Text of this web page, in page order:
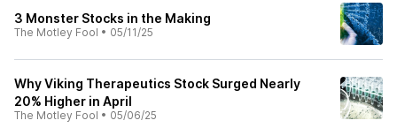
3 Monster Stocks in the Making
The Motley Fool • 05/11/25
Why Viking Therapeutics Stock Surged Nearly
20% Higher in April
The Motley Fool • 05/06/25